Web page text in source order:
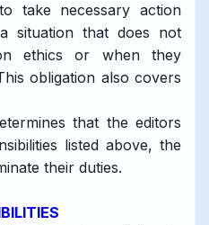
take necessary action
situation that does not
ethics or when they
obligation also covers
that the editors
listed above, the
their duties.